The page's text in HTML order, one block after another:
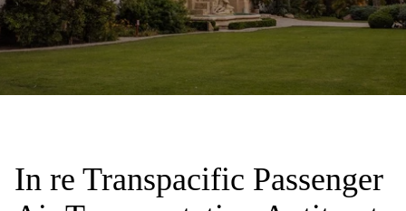
In re Transpacific Passenger